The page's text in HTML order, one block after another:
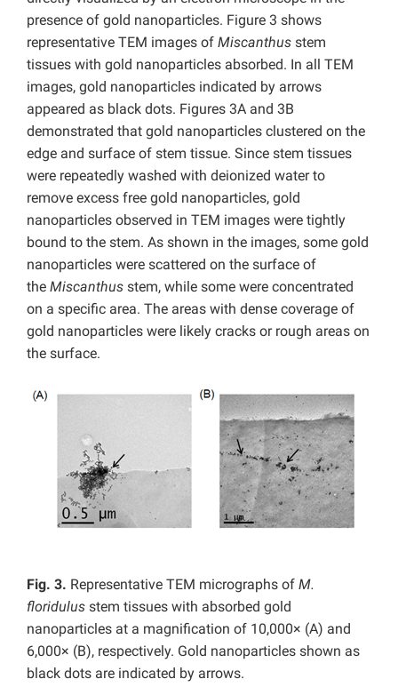
presence of gold nanoparticles. Figure 3 shows
representative TEM images of Miscanthus stem
tissues with gold nanoparticles absorbed. In all TEM
images, gold nanoparticles indicated by arrows
appeared as black dots. Figures 3A and 3B
demonstrated that gold nanoparticles clustered on the
edge and surface of stem tissue. Since stem tissues
were repeatedly washed with deionized water to
remove excess free gold nanoparticles, gold
nanoparticles observed in TEM images were tightly
bound to the stem. As shown in the images, some gold
nanoparticles were scattered on the surface of
the Miscanthus stem, while some were concentrated
on a specific area. The areas with dense coverage of
gold nanoparticles were likely cracks or rough areas on
the surface.
Fig. 3. Representative TEM micrographs of M.
floridulus stem tissues with absorbed gold
nanoparticles at a magnification of 10,000× (A) and
6,000× (B), respectively. Gold nanoparticles shown as
black dots are indicated by arrows.